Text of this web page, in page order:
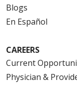
Blogs
En Español
CAREERS
Current
Physician &